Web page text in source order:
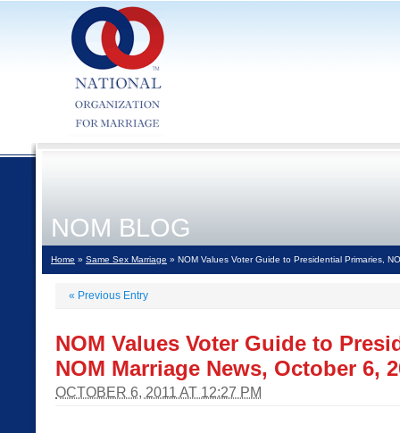
NOM BLOG
Home » Same Sex Marriage » NOM Values Voter Guide to Presidential Primaries,
« Previous Entry
NOM Values Voter Guide to
NOM Marriage News, October 6,
OCTOBER 6, 2011 AT 12:27 PM